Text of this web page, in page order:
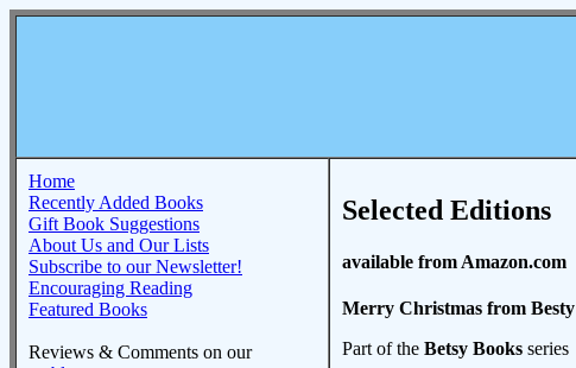
Home
Recently Added Books
Gift Book Suggestions
About Us and Our Lists
Subscribe to our Newsletter!
Encouraging Reading
Featured Books
Reviews & Comments on our
Selected Editions
available from Amazon.com
Merry Christmas from Besty
Part of the Betsy Books series